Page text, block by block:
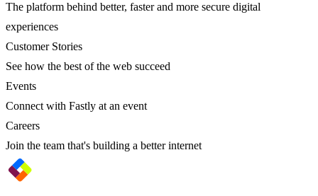
The platform behind better, faster and more secure digital
experiences
Customer Stories
See how the best of the web succeed
Events
Connect with Fastly at an event
Careers
Join the team that's building a better internet